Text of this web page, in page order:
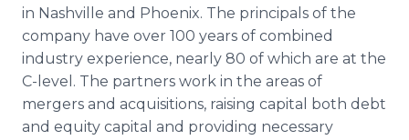
in Nashville and Phoenix. The principals of the
company have over 100 years of combined
industry experience, nearly 80 of which are at the
C-level. The partners work in the areas of
mergers and acquisitions, raising capital both debt
and equity capital and providing necessary